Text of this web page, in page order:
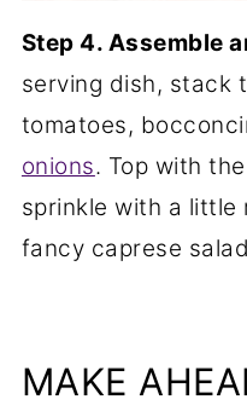
Step 4. Assemble
serving dish, stack
tomatoes,
onions. Top with
sprinkle with a little
fancy caprese
MAKE